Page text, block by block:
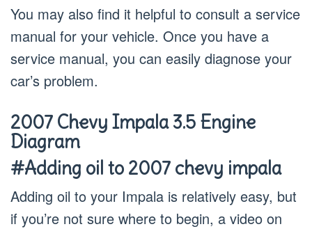
You may also find it helpful to consult a service
manual for your vehicle. Once you have a
service manual, you can easily diagnose your
car’s problem.
2007 Chevy Impala 3.5 Engine
Diagram
#Adding oil to 2007 chevy impala
Adding oil to your Impala is relatively easy, but
if you’re not sure where to begin, a video on